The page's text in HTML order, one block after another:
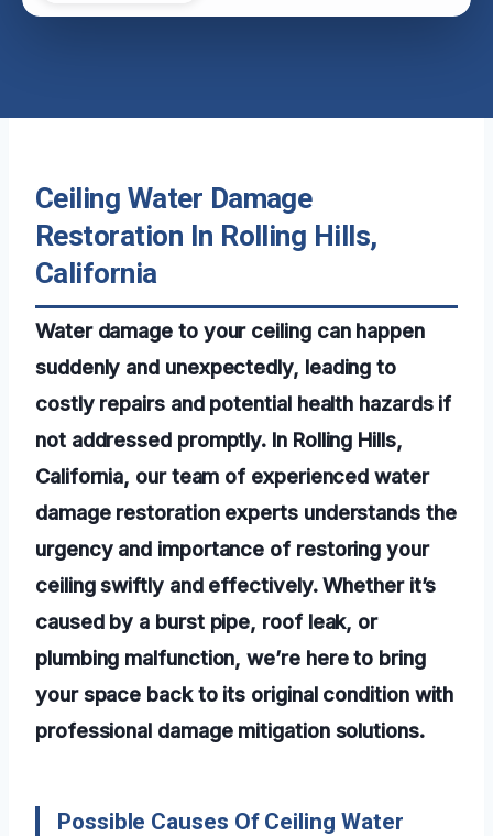
Ceiling Water Damage
Restoration In Rolling Hills,
California
Water damage to your ceiling can happen
suddenly and unexpectedly, leading to
costly repairs and potential health hazards if
not addressed promptly. In Rolling Hills,
California, our team of experienced water
damage restoration experts understands the
urgency and importance of restoring your
ceiling swiftly and effectively. Whether it’s
caused by a burst pipe, roof leak, or
plumbing malfunction, we’re here to bring
your space back to its original condition with
professional damage mitigation solutions.
Possible Causes Of Ceiling Water